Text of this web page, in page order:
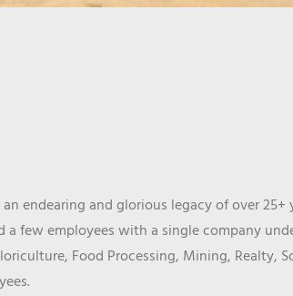
endearing and glorious legacy of over 25+
few employees with a single company
Food Processing, Mining, Realty,